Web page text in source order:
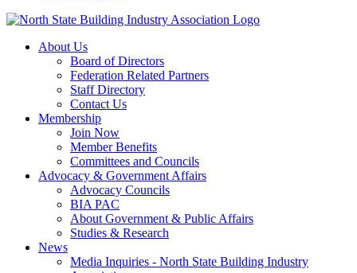
About Us
Board of Directors
Federation Related Partners
Staff Directory
Contact Us
Membership
Join Now
Member Benefits
Committees and Councils
Advocacy & Government Affairs
Advocacy Councils
BIA PAC
About Government & Public Affairs
Studies & Research
News
Media Inquiries - North State Building Industry